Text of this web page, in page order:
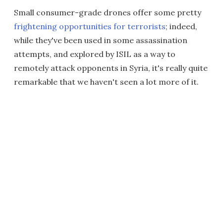
Small consumer-grade drones offer some pretty
frightening opportunities for terrorists; indeed,
while they've been used in some assassination
attempts, and explored by ISIL as a way to
remotely attack opponents in Syria, it's really quite
remarkable that we haven't seen a lot more of it.